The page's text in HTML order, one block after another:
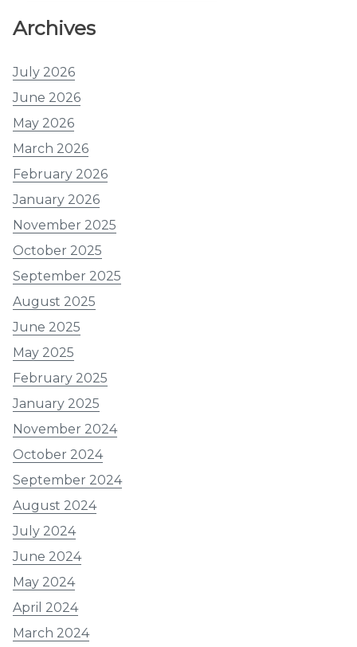
Archives
July 2026
June 2026
May 2026
March 2026
February 2026
January 2026
November 2025
October 2025
September 2025
August 2025
June 2025
May 2025
February 2025
January 2025
November 2024
October 2024
September 2024
August 2024
July 2024
June 2024
May 2024
April 2024
March 2024